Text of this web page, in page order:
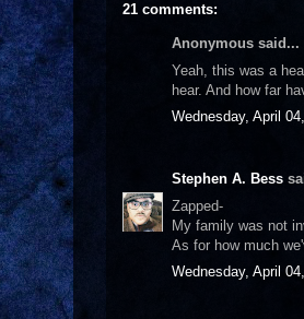
21 comments:
Anonymous said...
Yeah, this was a
hear. And how far
Wednesday, April
Stephen A. Bess
Zapped-
My family was not
As for how much
Wednesday, April